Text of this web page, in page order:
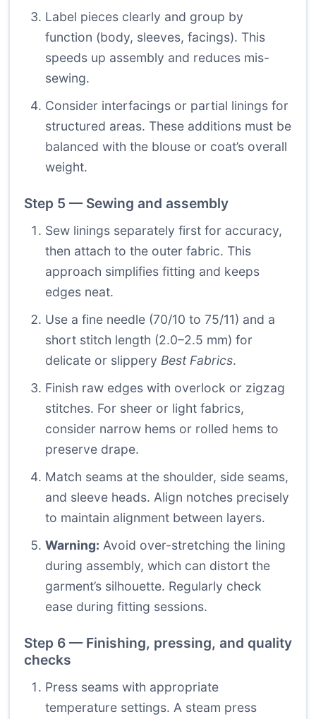
Label pieces clearly and group by
function (body, sleeves, facings). This
speeds up assembly and reduces mis-
sewing.
Consider interfacings or partial linings for
structured areas. These additions must be
balanced with the blouse or coat’s overall
weight.
Step 5 — Sewing and assembly
Sew linings separately first for accuracy,
then attach to the outer fabric. This
approach simplifies fitting and keeps
edges neat.
Use a fine needle (70/10 to 75/11) and a
short stitch length (2.0–2.5 mm) for
delicate or slippery Best Fabrics.
Finish raw edges with overlock or zigzag
stitches. For sheer or light fabrics,
consider narrow hems or rolled hems to
preserve drape.
Match seams at the shoulder, side seams,
and sleeve heads. Align notches precisely
to maintain alignment between layers.
Warning: Avoid over-stretching the lining
during assembly, which can distort the
garment’s silhouette. Regularly check
ease during fitting sessions.
Step 6 — Finishing, pressing, and quality
checks
Press seams with appropriate
temperature settings. A steam press